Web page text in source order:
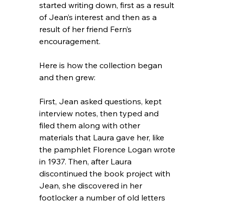
started writing down, first as a result
of Jean’s interest and then as a
result of her friend Fern’s
encouragement.
Here is how the collection began
and then grew:
First, Jean asked questions, kept
interview notes, then typed and
filed them along with other
materials that Laura gave her, like
the pamphlet Florence Logan wrote
in 1937. Then, after Laura
discontinued the book project with
Jean, she discovered in her
footlocker a number of old letters